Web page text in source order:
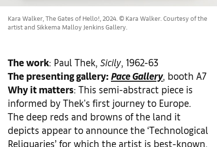
Kara Walker, The Gates of Hello!, 2024 . © Kara Walker. Courtesy of the
artist and Sikkema Malloy Jenkins Gallery.
The work: Paul Thek, Sicily, 1962-63
The presenting gallery: Pace Gallery, booth A7
Why it matters: This semi-abstract piece is
informed by Thek's first journey to Europe.
The deep reds and browns of the land it
depicts appear to announce the ‘Technological
Reliquaries’ for which the artist is best-known,